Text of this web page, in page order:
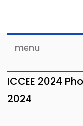
menu
ICCEE 2024
2024